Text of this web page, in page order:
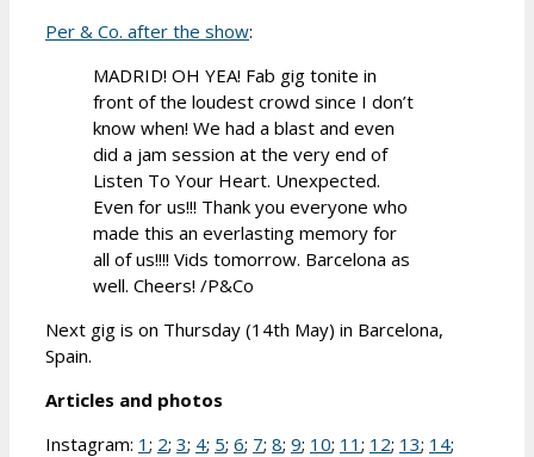
Per & Co. after the show:
MADRID! OH YEA! Fab gig tonite in
front of the loudest crowd since I don’t
know when! We had a blast and even
did a jam session at the very end of
Listen To Your Heart. Unexpected.
Even for us!!! Thank you everyone who
made this an everlasting memory for
all of us!!!! Vids tomorrow. Barcelona as
well. Cheers! /P&Co
Next gig is on Thursday (14th May) in Barcelona,
Spain.
Articles and photos
Instagram: 1 ; 2; 3; 4; 5; 6; 7; 8; 9; 10; 11 ; 12; 13; 14;